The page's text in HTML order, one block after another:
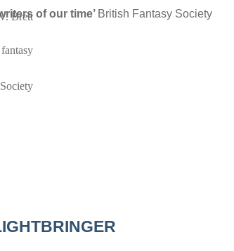
of our time’ British Fantasy Society
Brett